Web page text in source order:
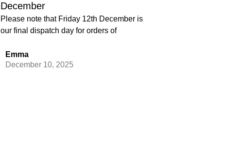
December
Please note that Friday 12th December is
our final dispatch day for orders of
Emma
December 10, 2025